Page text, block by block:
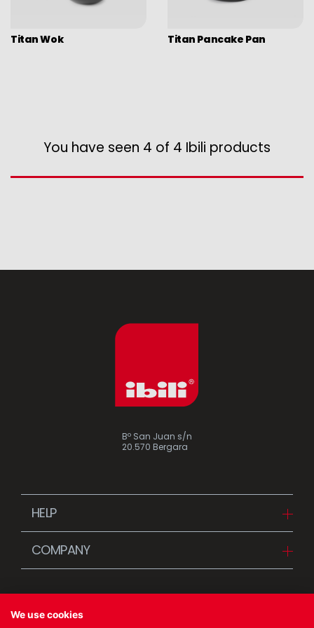
Picadoras y pasadores
Utensils
Various kitchen table accessories
Titan Wok Titan Pancake Pan
You have seen 4 of 4 Ibili products
Bº San Juan s/n
20.570 Bergara
HELP
COMPANY
Stories
News
We use cookies